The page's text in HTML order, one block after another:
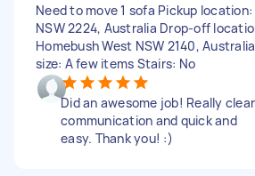
Need to move 1 sofa Pickup
NSW 2224, Australia Drop-off
Homebush West NSW 2140,
size: A few items Stairs: No
Did an awesome job! Really clear
communication and quick and
easy. Thank you! :)